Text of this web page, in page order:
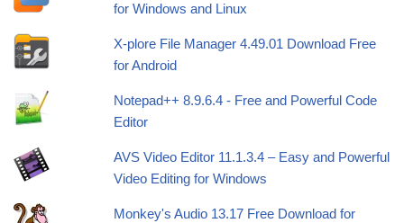
for Windows and Linux
X-plore File Manager 4.49.01 Download Free
for Android
Notepad++ 8.9.6.4 - Free and Powerful Code
Editor
AVS Video Editor 11.1.3.4 – Easy and Powerful
Video Editing for Windows
Monkey's Audio 13.17 Free Download for